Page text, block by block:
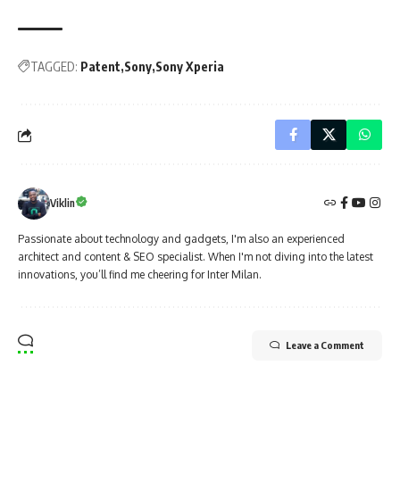
TAGGED: Patent Sony Sony Xperia
Viklin
Passionate about technology and gadgets, I'm also an experienced
architect and content & SEO specialist. When I'm not diving into the latest
innovations, you’ll find me cheering for Inter Milan.
Leave a Comment